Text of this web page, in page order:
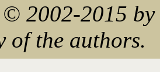
© 2002-2015
of the authors.